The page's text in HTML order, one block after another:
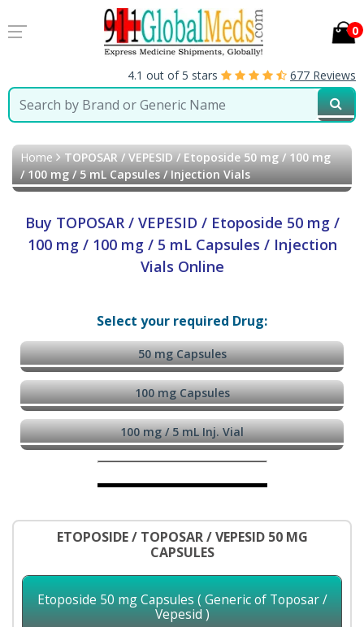
0
4.1 out of 5 stars 677 Reviews
Home TOPOSAR / VEPESID / Etoposide 50 mg / 100 mg
/ 100 mg / 5 mL Capsules / Injection Vials
Buy TOPOSAR / VEPESID / Etoposide 50 mg /
100 mg / 100 mg / 5 mL Capsules / Injection
Vials Online
Select your required Drug:
50 mg Capsules
100 mg Capsules
100 mg / 5 mL Inj. Vial
ETOPOSIDE / TOPOSAR / VEPESID 50 MG
CAPSULES
Etoposide 50 mg Capsules ( Generic of Toposar /
Vepesid )